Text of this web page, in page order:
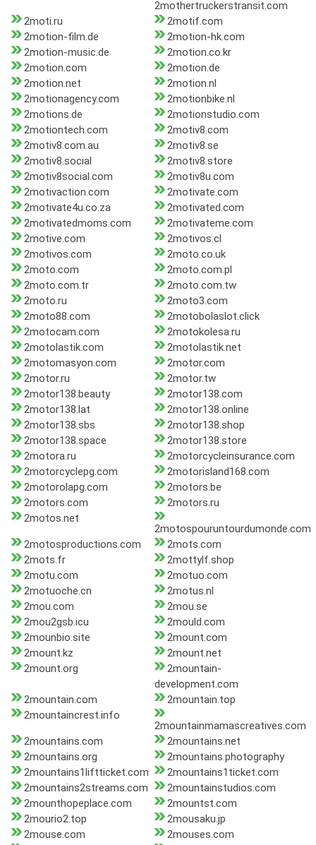
2mothertruckerstransit.com
2moti.ru
2motif.com
2motion-film.de
2motion-hk.com
2motion-music.de
2motion.co.kr
2motion.com
2motion.de
2motion.net
2motion.nl
2motionagency.com
2motionbike.nl
2motions.de
2motionstudio.com
2motiontech.com
2motiv8.com
2motiv8.com.au
2motiv8.se
2motiv8.social
2motiv8.store
2motiv8social.com
2motiv8u.com
2motivaction.com
2motivate.com
2motivate4u.co.za
2motivated.com
2motivatedmoms.com
2motivateme.com
2motive.com
2motivos.cl
2motivos.com
2moto.co.uk
2moto.com
2moto.com.pl
2moto.com.tr
2moto.com.tw
2moto.ru
2moto3.com
2moto88.com
2motobolaslot.click
2motocam.com
2motokolesa.ru
2motolastik.com
2motolastik.net
2motomasyon.com
2motor.com
2motor.ru
2motor.tw
2motor138.beauty
2motor138.com
2motor138.lat
2motor138.online
2motor138.sbs
2motor138.shop
2motor138.space
2motor138.store
2motora.ru
2motorcycleinsurance.com
2motorcyclepg.com
2motorisland168.com
2motorolapg.com
2motors.be
2motors.com
2motors.ru
2motos.net
2motospouruntourdumonde.com
2motosproductions.com
2mots.com
2mots.fr
2mottylf.shop
2motu.com
2motuo.com
2motuoche.cn
2motus.nl
2mou.com
2mou.se
2mou2gsb.icu
2mould.com
2mounbio.site
2mount.com
2mount.kz
2mount.net
2mount.org
2mountain-
development.com
2mountain.com
2mountain.top
2mountaincrest.info
2mountainmamascreatives.com
2mountains.com
2mountains.net
2mountains.org
2mountains.photography
2mountains1liftticket.com
2mountains1ticket.com
2mountains2streams.com
2mountainstudios.com
2mounthopeplace.com
2mountst.com
2mourio2.top
2mousaku.jp
2mouse.com
2mouses.com